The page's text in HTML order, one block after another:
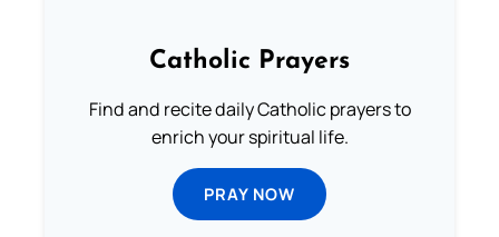
Catholic Prayers
Find and recite daily Catholic prayers to
enrich your spiritual life.
PRAY NOW